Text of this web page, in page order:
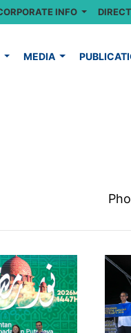
INFO
MEDIA